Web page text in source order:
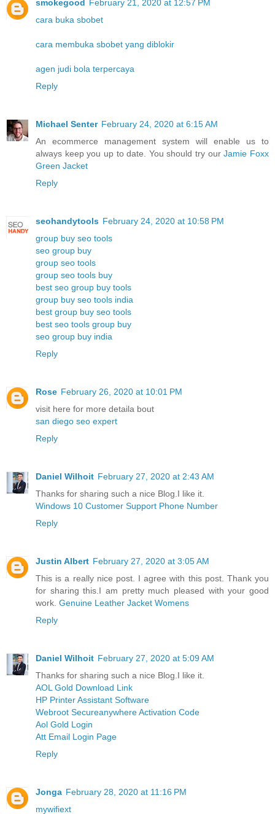
smokegood February 21, 2020 at 12:57 PM
cara buka sbobet
cara membuka sbobet yang diblokir
agen judi bola terpercaya
Reply
Michael Senter February 24, 2020 at 6:15 AM
An ecommerce management system will enable us to
always keep you up to date. You should try ourJamie Foxx
Green Jacket
Reply
seohandytools February 24, 2020 at 10:58 PM
group buy seo tools
seo group buy
group seo tools
group seo tools buy
best seo group buy tools
group buy seo tools india
best group buy seo tools
best seo tools group buy
seo group buy india
Reply
Rose February 26, 2020 at 10:01 PM
visit here for more detaila bout
san diego seo expert
Reply
Daniel Wilhoit February 27, 2020 at 2:43 AM
Thanks for sharing such a nice Blog.I like it.
Windows 10 Customer Support Phone Number
Reply
Justin Albert February 27, 2020 at 3:05 AM
This is a really nice post. I agree with this post. Thank you
for sharing this.I am pretty much pleased with your good
work. Genuine Leather Jacket Womens
Reply
Daniel Wilhoit February 27, 2020 at 5:09 AM
Thanks for sharing such a nice Blog.I like it.
AOL Gold Download Link
HP Printer Assistant Software
Webroot Secureanywhere Activation Code
Aol Gold Login
Att Email Login Page
Reply
Jonga February 28, 2020 at 11:16 PM
mywifiext